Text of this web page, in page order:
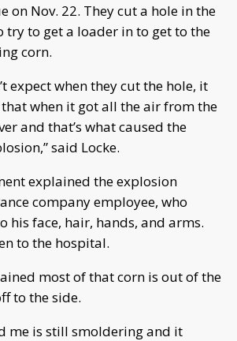
on Nov. 22. They cut a hole in the
try to get a loader in to get to the
corn.
expect when they cut the hole, it
when it got all the air from the
and that’s what caused the
said Locke.
explained the explosion
company employee, who
his face, hair, hands, and arms.
to the hospital.
most of that corn is out of the
to the side.
me is still smoldering and it